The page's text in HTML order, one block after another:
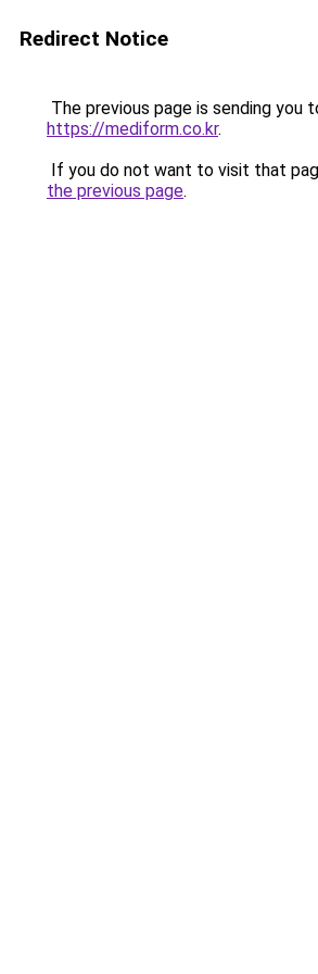
Redirect Notice
The previous page is sending you
https://mediform.co.kr.
If you do not want to visit that
the previous page.